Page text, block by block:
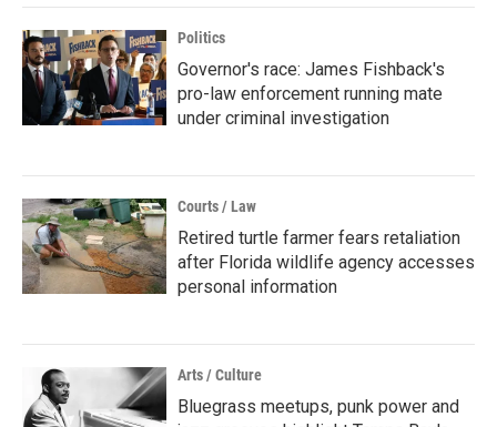
Politics
Governor's race: James Fishback's
pro-law enforcement running mate
under criminal investigation
Courts / Law
Retired turtle farmer fears retaliation
after Florida wildlife agency accesses
personal information
Arts / Culture
Bluegrass meetups, punk power and